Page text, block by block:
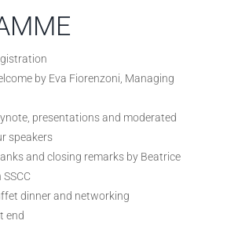
by Eva Fiorenzoni, Managing
presentations and moderated
speakers
and closing remarks by Beatrice
dinner and networking